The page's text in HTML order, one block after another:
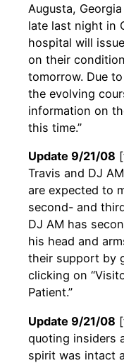
Augusta,
late last night in
hospital will
on their
tomorrow. Due
the evolving
information on
this time.”
Update 9/21/08
Travis and DJ
are expected to
second- and
DJ AM has
his head and
their support by
clicking on
Patient.”
Update 9/21/08
quoting insiders
spirit was intact